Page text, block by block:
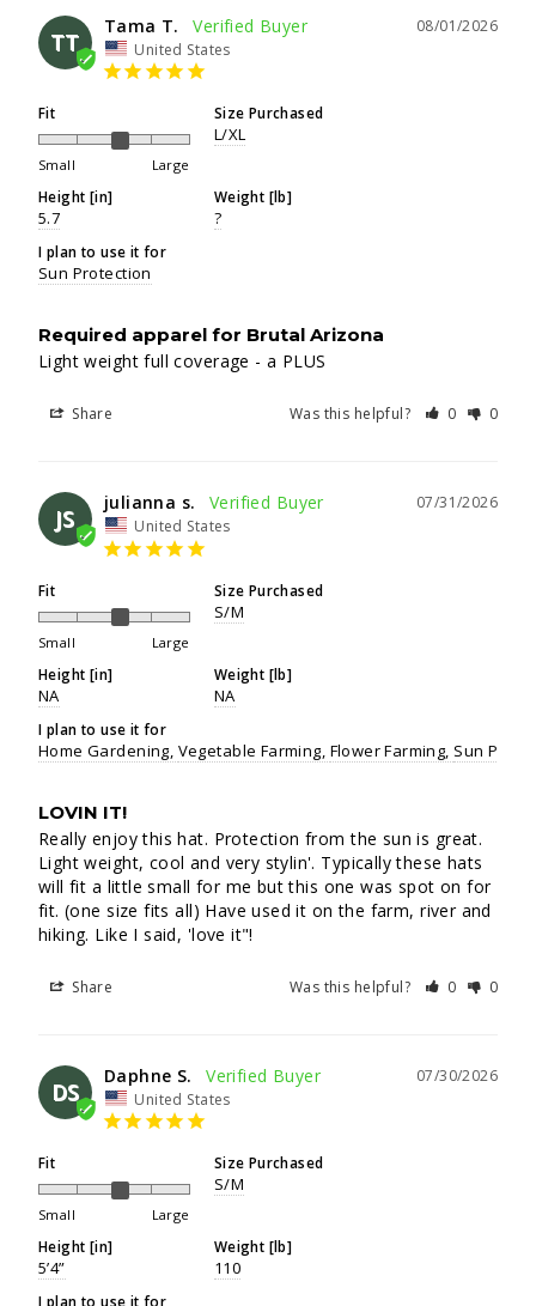
TT
08/01/2026
Tama T.
United States
Fit
Small Large
Size Purchased
L/XL
Height [in]
5.7
Weight [lb]
?
I plan to use it for
Sun Protection
Required apparel for Brutal Arizona
Light weight full coverage - a PLUS
Share Was this helpful? 0 0
JS
07/31/2026
julianna s.
United States
Fit
Small Large
Size Purchased
S/M
Height [in]
NA
Weight [lb]
NA
I plan to use it for
Home Gardening Vegetable Farming Flower Farming Sun
LOVIN IT!
Really enjoy this hat. Protection from the sun is great.
Light weight, cool and very stylin'. Typically these hats
will fit a little small for me but this one was spot on for
fit. (one size fits all) Have used it on the farm, river and
hiking. Like I said, 'love it"!
Share Was this helpful? 0 0
DS
07/30/2026
Daphne S.
United States
Fit
Small Large
Size Purchased
S/M
Height [in]
5’4”
Weight [lb]
110
I plan to use it for